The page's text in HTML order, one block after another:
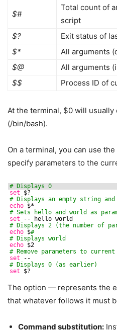
$#
Total count of
script
$?
Exit status of
$*
All arguments
$@
All arguments
$$
Process ID of
At the terminal, $0 will
(/bin/bash).
On a terminal, you can use
specify parameters to the
# Displays 0
set
$?
# Displays an empty string
echo $*
# Sets hello and world as
set
-- hello world
# Displays 2 (the number of
echo $#
# Displays world
echo $2
# Remove parameters to
set
--
# Displays 0 (as earlier)
set
$?
The option — represents the
that whatever follows it must
Command substitution: